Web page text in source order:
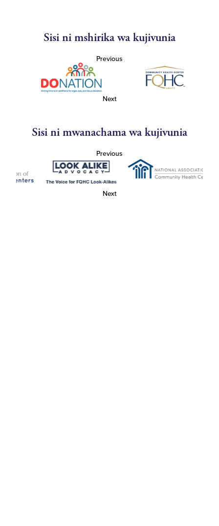
Sisi ni mshirika wa kujivunia
Previous
Next
Sisi ni mwanachama wa kujivunia
Previous
Next